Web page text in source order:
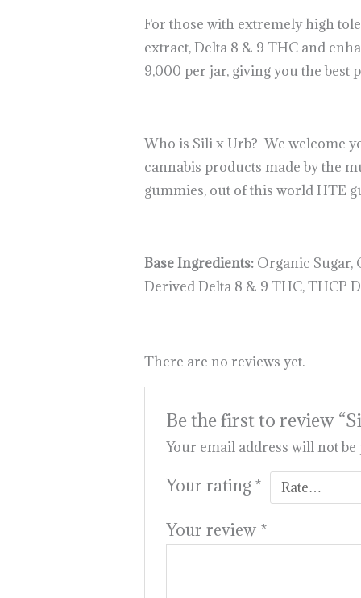
For those with extremely high
extract, Delta 8 & 9 THC and
9,000 per jar, giving you the best
Who is Sili x Urb? We welcome
cannabis products made by the
gummies, out of this world HTE
Base Ingredients: Organic Sugar,
Derived Delta 8 & 9 THC, THCP
There are no reviews yet.
Be the first to review
Your email address will not be
Your rating *
Your review *